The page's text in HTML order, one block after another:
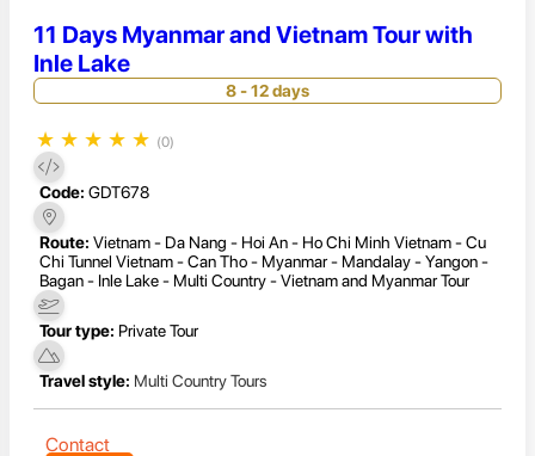
11 Days Myanmar and Vietnam Tour with
Inle Lake
8 - 12 days
★ ★ ★ ★ ★ (0)
Code: GDT678
Route: Vietnam - Da Nang - Hoi An - Ho Chi Minh Vietnam - Cu
Chi Tunnel Vietnam - Can Tho - Myanmar - Mandalay - Yangon -
Bagan - Inle Lake - Multi Country - Vietnam and Myanmar Tour
Tour type: Private Tour
Travel style: Multi Country Tours
Contact